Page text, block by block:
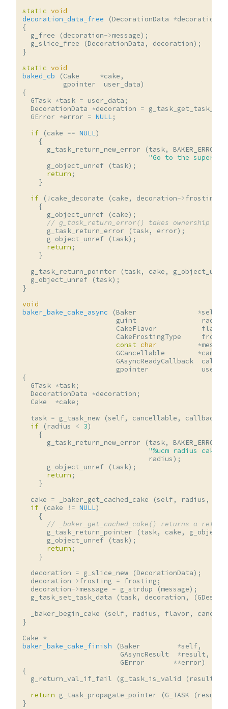
static void
decoration_data_free
(DecorationData *decoration
{
g_free
(decoration->message);
g_slice_free
(DecorationData , decoration);
}
static void
baked_cb
(Cake *cake ,
gpointer
user_data)
{
GTask *task = user_data ;
DecorationData *decoration =
GError *error = NULL;
if
(cake == NULL)
{
g_task_return_new_error
(task, BAKER_ERROR
"Go to the
g_object_unref
(task);
return ;
}
if
( ! cake_decorate (cake , decoration->frosting
{
g_object_unref
(cake);
// g_task_return_error() takes ownership of
g_task_return_error
(task, error);
g_object_unref
(task);
return ;
}
g_task_return_pointer
(task, cake ,
g_object_unref
(task);
}
void
baker_bake_cake_async
(Baker *self
guint
radius
CakeFlavor
flavor
CakeFrostingType
const char *
GCancellable
*
GAsyncReadyCallback
gpointer
{
GTask *task;
DecorationData *decoration ;
Cake
*cake ;
task = g_task_new (self , cancellable , callback
if
(radius < 3)
{
g_task_return_new_error
(task, BAKER_ERROR
"%ucm radius
radius);
g_object_unref
(task);
return ;
}
cake = _baker_get_cached_cake (self , radius ,
if
(cake != NULL)
{
// _baker_get_cached_cake() returns a reffed
g_task_return_pointer
(task, cake ,
g_object_unref
(task);
return ;
}
decoration = g_slice_new (DecorationData);
decoration->frosting = frosting ;
decoration->message = g_strdup (message);
g_task_set_task_data
(task, decoration , (
_baker_begin_cake
(self , radius , flavor ,
}
Cake *
baker_bake_cake_finish
(Baker *self ,
GAsyncResult
*result ,
GError
**error)
{
g_return_val_if_fail
(g_task_is_valid (result
return g_task_propagate_pointer (G_TASK (result
}